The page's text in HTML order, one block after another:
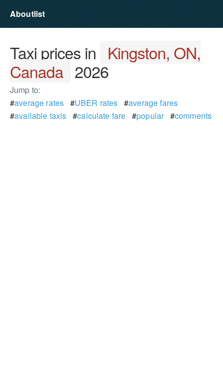
Aboutlist
Taxi prices in Kingston, ON,
Canada 2026
Jump to:
#average rates #UBER rates #average fares
#available taxis #calculate fare #popular#comments